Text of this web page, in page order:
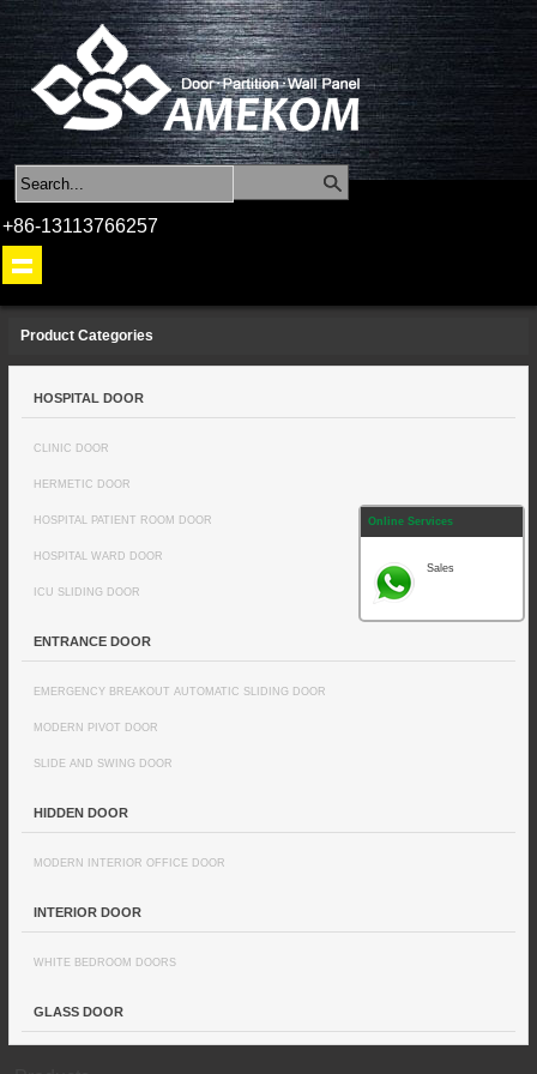
+86-13113766257
Product Categories
HOSPITAL DOOR
CLINIC DOOR
HERMETIC DOOR
HOSPITAL PATIENT ROOM DOOR
HOSPITAL WARD DOOR
ICU SLIDING DOOR
ENTRANCE DOOR
EMERGENCY BREAKOUT AUTOMATIC SLIDING DOOR
MODERN PIVOT DOOR
SLIDE AND SWING DOOR
HIDDEN DOOR
MODERN INTERIOR OFFICE DOOR
INTERIOR DOOR
WHITE BEDROOM DOORS
GLASS DOOR
Online Services
Sales